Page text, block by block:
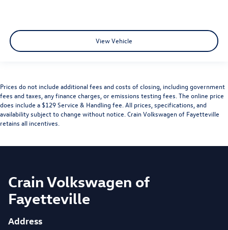
View Vehicle
Prices do not include additional fees and costs of closing, including government
fees and taxes, any finance charges, or emissions testing fees. The online price
does include a $129 Service & Handling fee. All prices, specifications, and
availability subject to change without notice. Crain Volkswagen of Fayetteville
retains all incentives.
Crain Volkswagen of
Fayetteville
Address